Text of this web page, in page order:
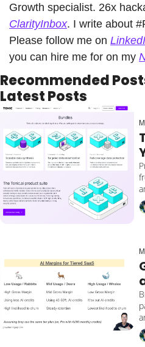
ClarityInbox. I write about
Please follow me on
you can hire me for on my
Recommended
Latest Posts